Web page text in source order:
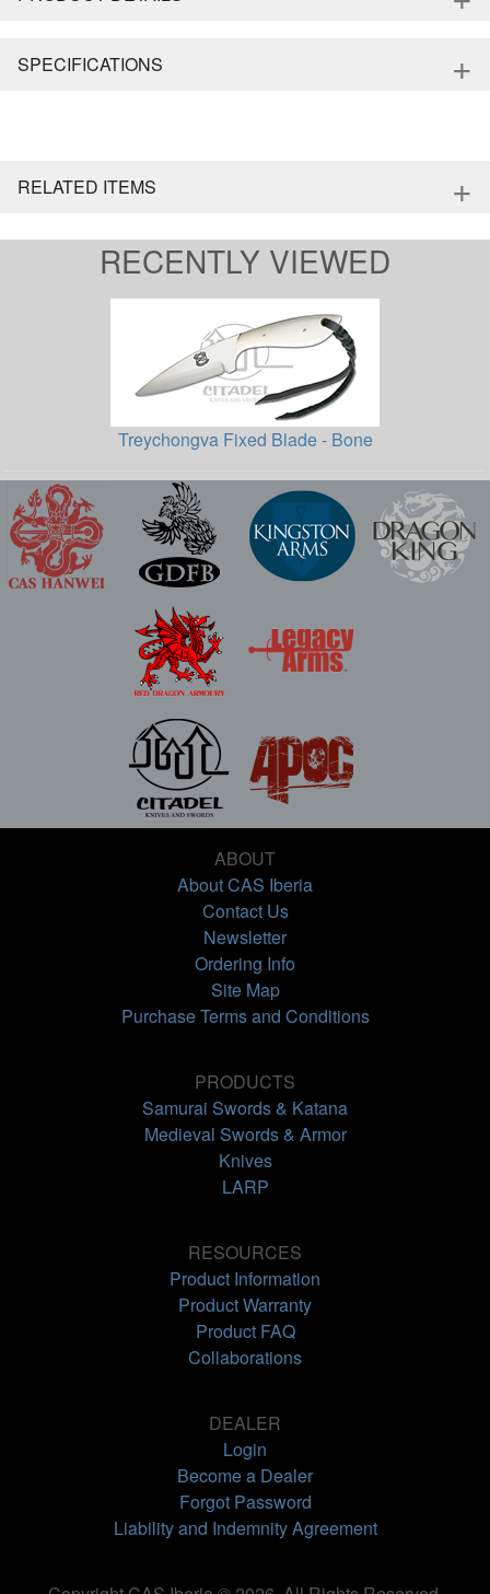
SPECIFICATIONS +
RELATED ITEMS +
RECENTLY VIEWED
Treychongva Fixed Blade - Bone
ABOUT
About CAS Iberia
Contact Us
Newsletter
Ordering Info
Site Map
Purchase Terms and Conditions
PRODUCTS
Samurai Swords & Katana
Medieval Swords & Armor
Knives
LARP
RESOURCES
Product Information
Product Warranty
Product FAQ
Collaborations
DEALER
Login
Become a Dealer
Forgot Password
Liability and Indemnity Agreement